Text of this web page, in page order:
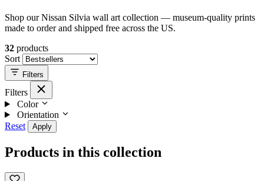
Shop our Nissan Silvia wall art collection — museum-quality prints
made to order and shipped free across the US.
32 products
Sort
Filters
Filters
Color
Orientation
Reset
Apply
Products in this collection